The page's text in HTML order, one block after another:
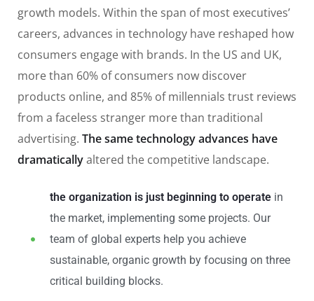
growth models. Within the span of most executives’
careers, advances in technology have reshaped how
consumers engage with brands. In the US and UK,
more than 60% of consumers now discover
products online, and 85% of millennials trust reviews
from a faceless stranger more than traditional
advertising. The same technology advances have
dramaticallyaltered the competitive landscape.
the organization is just beginning to operatein
the market, implementing some projects. Our
team of global experts help you achieve
sustainable, organic growth by focusing on three
critical building blocks.